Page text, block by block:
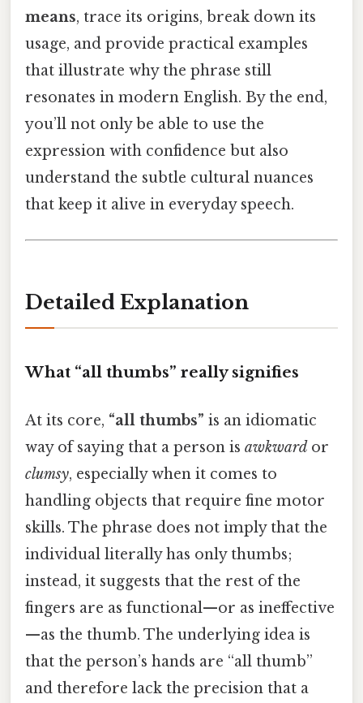
means, trace its origins, break down its
usage, and provide practical examples
that illustrate why the phrase still
resonates in modern English. By the end,
you’ll not only be able to use the
expression with confidence but also
understand the subtle cultural nuances
that keep it alive in everyday speech.
Detailed Explanation
What “all thumbs” really signifies
At its core, “all thumbs” is an idiomatic
way of saying that a person is awkward or
clumsy, especially when it comes to
handling objects that require fine motor
skills. The phrase does not imply that the
individual literally has only thumbs;
instead, it suggests that the rest of the
fingers are as functional—or as ineffective
—as the thumb. The underlying idea is
that the person’s hands are “all thumb”
and therefore lack the precision that a